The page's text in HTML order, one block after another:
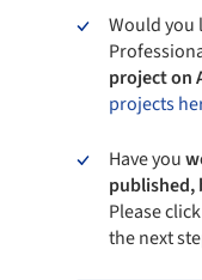
Would you
project on
projects
Have you
published,
Please
the next